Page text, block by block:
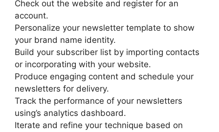
Check out the website and register for an
account.
Personalize your newsletter template to show
your brand name identity.
Build your subscriber list by importing contacts
or incorporating with your website.
Produce engaging content and schedule your
newsletters for delivery.
Track the performance of your newsletters
using’s analytics dashboard.
Iterate and refine your technique based on